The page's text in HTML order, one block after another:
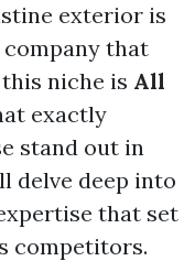
exterior is
that
niche is All
exactly
stand out in
delve deep into
that set
competitors.